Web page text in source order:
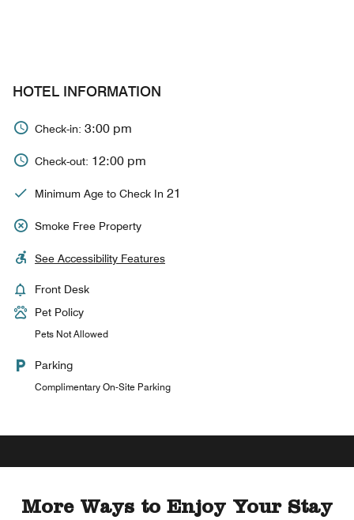
HOTEL INFORMATION
Check-in: 3:00 pm
Check-out: 12:00 pm
Minimum Age to Check In 21
Smoke Free Property
See Accessibility Features
Front Desk
Pet Policy
Pets Not Allowed
Parking
Complimentary On-Site Parking
More Ways to Enjoy Your Stay